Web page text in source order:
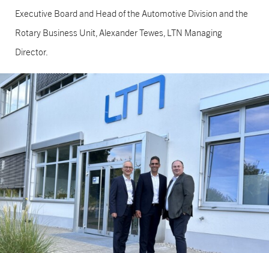
Executive Board and Head of the Automotive Division and the
Rotary Business Unit, Alexander Tewes, LTN Managing
Director.